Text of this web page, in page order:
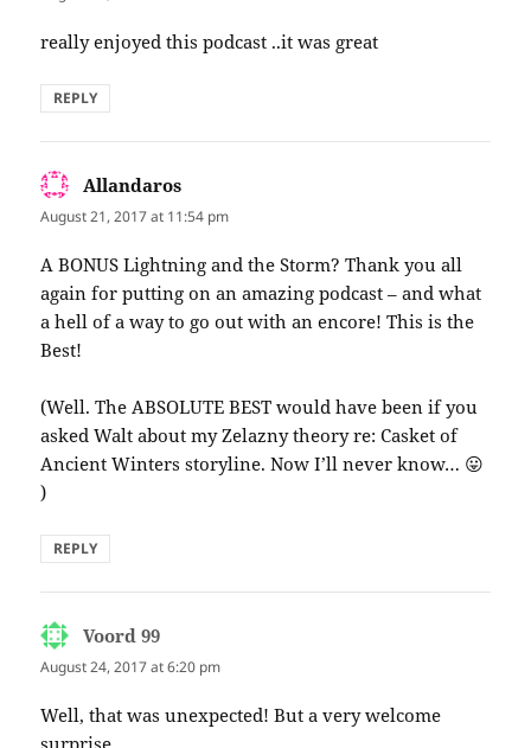
really enjoyed this podcast ..it was great
REPLY
Allandaros
August 21, 2017 at 11:54 pm
A BONUS Lightning and the Storm? Thank you all
again for putting on an amazing podcast – and what
a hell of a way to go out with an encore! This is the
Best!
(Well. The ABSOLUTE BEST would have been if you
asked Walt about my Zelazny theory re: Casket of
Ancient Winters storyline. Now I’ll never know… 😛
)
REPLY
Voord 99
August 24, 2017 at 6:20 pm
Well, that was unexpected! But a very welcome